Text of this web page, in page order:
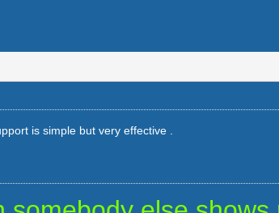
is simple but very effective .